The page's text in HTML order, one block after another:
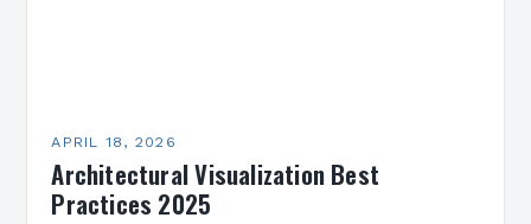
APRIL 18, 2026
Architectural Visualization Best
Practices 2025